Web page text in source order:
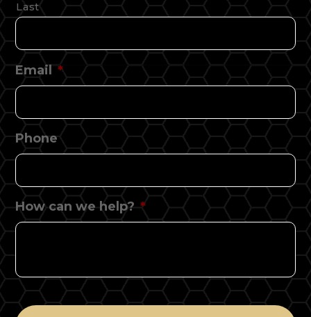
Last
Email *
Phone
How can we help? *